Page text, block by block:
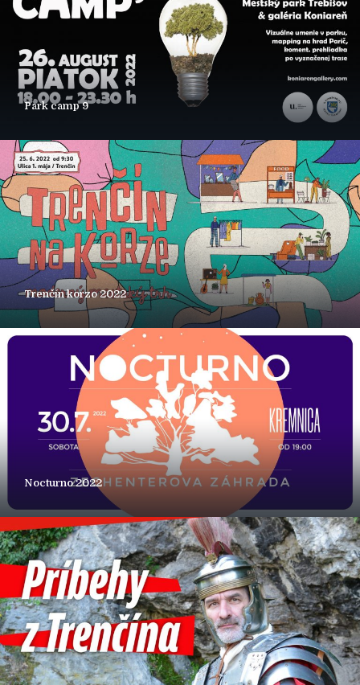
Park camp 9
Trenčín korzo 2022
Nocturno 2022